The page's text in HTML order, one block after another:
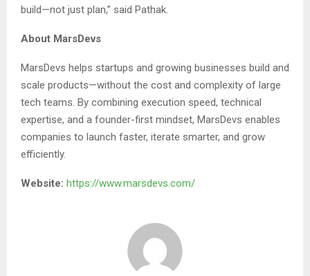
build—not just plan,” said Pathak.
About MarsDevs
MarsDevs helps startups and growing businesses build and
scale products—without the cost and complexity of large
tech teams. By combining execution speed, technical
expertise, and a founder-first mindset, MarsDevs enables
companies to launch faster, iterate smarter, and grow
efficiently.
Website: https://www.marsdevs.com/